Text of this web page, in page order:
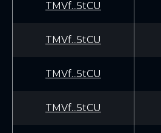
TMVf...5tCU
TMVf...5tCU
TMVf...5tCU
TMVf...5tCU